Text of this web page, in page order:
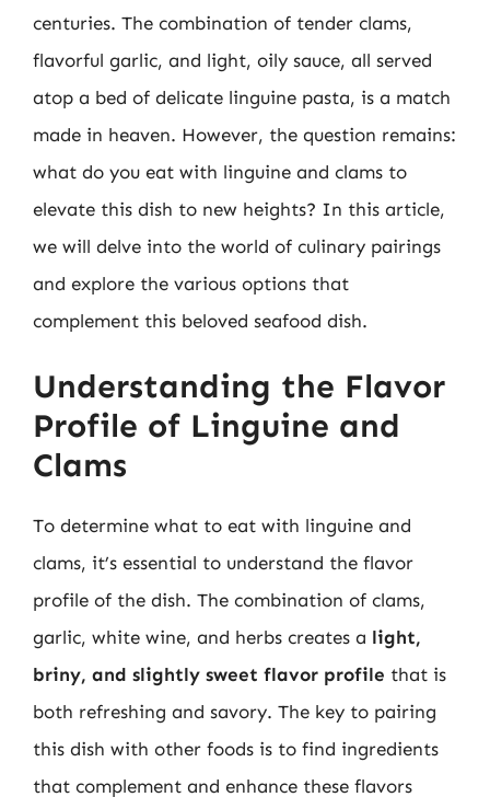
centuries. The combination of tender clams,
flavorful garlic, and light, oily sauce, all served
atop a bed of delicate linguine pasta, is a match
made in heaven. However, the question remains:
what do you eat with linguine and clams to
elevate this dish to new heights? In this article,
we will delve into the world of culinary pairings
and explore the various options that
complement this beloved seafood dish.
Understanding the Flavor
Profile of Linguine and
Clams
To determine what to eat with linguine and
clams, it’s essential to understand the flavor
profile of the dish. The combination of clams,
garlic, white wine, and herbs creates a light,
briny, and slightly sweet flavor profile that is
both refreshing and savory. The key to pairing
this dish with other foods is to find ingredients
that complement and enhance these flavors